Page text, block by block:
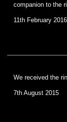
companion to the
11th February 2016
We received the
7th August 2015